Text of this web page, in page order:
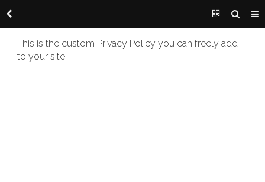
This is the custom Privacy Policy you can freely add
to your site